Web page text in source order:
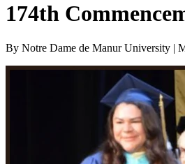
174th
By Notre Dame de Manur University |